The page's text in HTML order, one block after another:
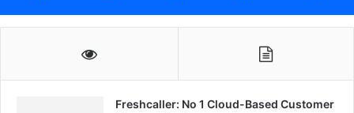
Freshcaller: No 1 Cloud-Based Customer